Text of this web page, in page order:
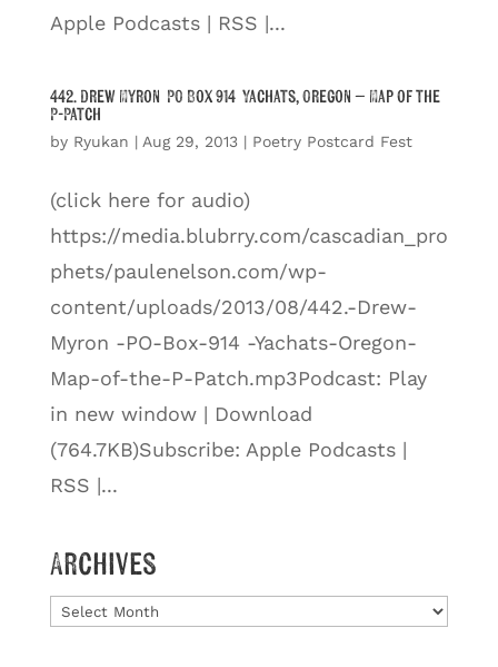
Apple Podcasts | RSS |...
442. Drew Myron PO Box 914 Yachats, Oregon – Map of the
P-Patch
by Ryukan | Aug 29, 2013| Poetry Postcard Fest
(click here for audio)
https://media.blubrry.com/cascadian_pro
phets/paulenelson.com/wp-
content/uploads/2013/08/442.-Drew-
Myron -PO-Box-914 -Yachats-Oregon-
Map-of-the-P-Patch.mp3Podcast: Play
in new window | Download
(764.7KB)Subscribe: Apple Podcasts |
RSS |...
Archives
Archives